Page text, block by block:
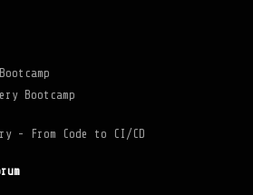
Bootcamp
- From Code to CI/CD